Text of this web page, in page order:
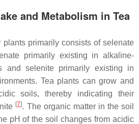
and Metabolism in Tea
plants primarily consists of selenate
primarily existing in alkaline-
and selenite primarily existing in
Tea plants can grow and
soils, thereby indicating their
[7]. The organic matter in the soil
pH of the soil changes from acidic